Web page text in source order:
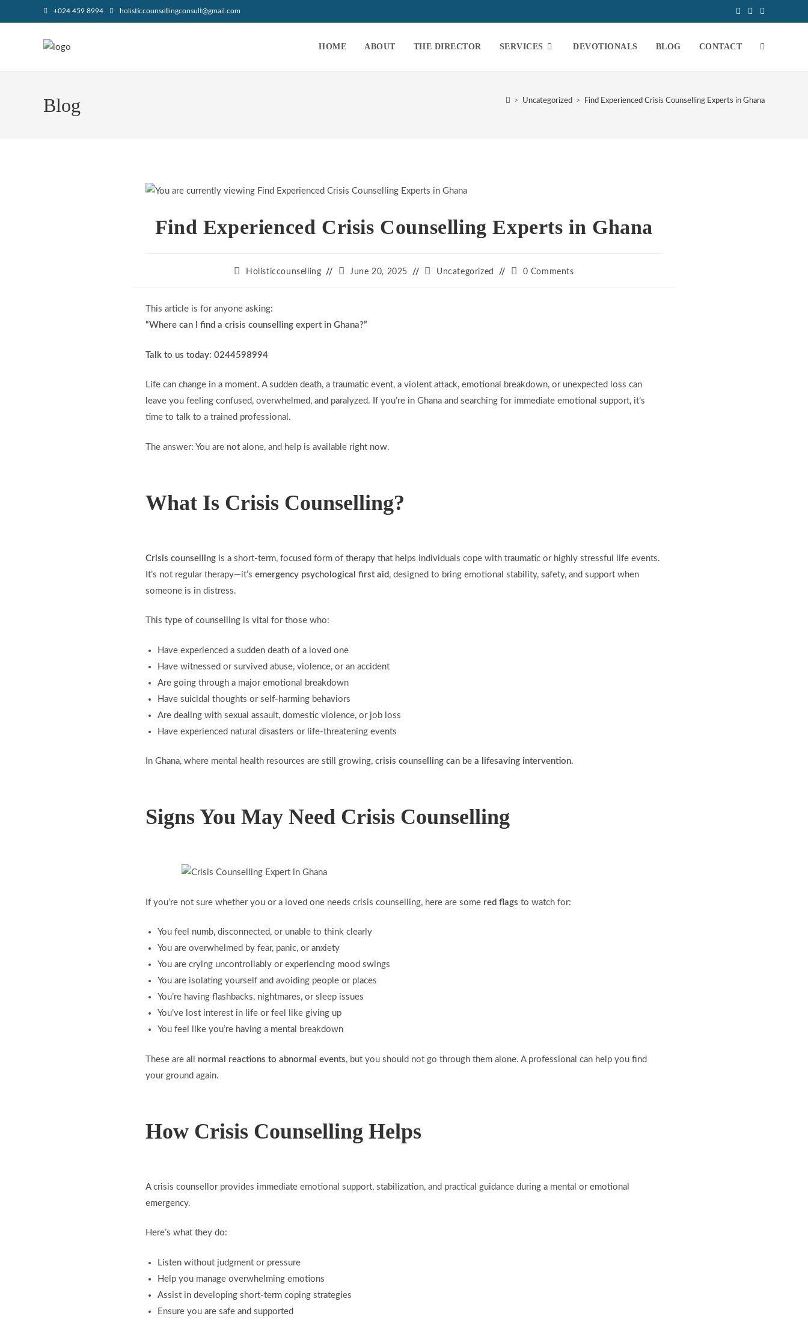
+024 459 8994 holisticcounsellingconsult@gmail.com
HOME ABOUT THE DIRECTOR SERVICES DEVOTIONALS BLOG CONTACT
Blog > Uncategorized > Find Experienced Crisis Counselling Experts in Ghana
Find Experienced Crisis Counselling Experts in Ghana
Holisticcounselling June 20, 2025 Uncategorized 0 Comments
This article is for anyone asking:
“Where can I find a crisis counselling expert in Ghana?”
Talk to us today: 0244598994
Life can change in a moment. A sudden death, a traumatic event, a violent attack, emotional breakdown, or unexpected loss can
leave you feeling confused, overwhelmed, and paralyzed. If you’re in Ghana and searching for immediate emotional support, it’s
time to talk to a trained professional.
The answer: You are not alone, and help is available right now.
What Is Crisis Counselling?
Crisis counselling is a short-term, focused form of therapy that helps individuals cope with traumatic or highly stressful life events.
It’s not regular therapy—it’s emergency psychological first aid , designed to bring emotional stability, safety, and support when
someone is in distress.
This type of counselling is vital for those who:
Have experienced a sudden death of a loved one
Have witnessed or survived abuse, violence, or an accident
Are going through a major emotional breakdown
Have suicidal thoughts or self-harming behaviors
Are dealing with sexual assault, domestic violence, or job loss
Have experienced natural disasters or life-threatening events
In Ghana, where mental health resources are still growing, crisis counselling can be a lifesaving intervention.
Signs You May Need Crisis Counselling
If you’re not sure whether you or a loved one needs crisis counselling, here are some red flags to watch for:
You feel numb, disconnected, or unable to think clearly
You are overwhelmed by fear, panic, or anxiety
You are crying uncontrollably or experiencing mood swings
You are isolating yourself and avoiding people or places
You’re having flashbacks, nightmares, or sleep issues
You’ve lost interest in life or feel like giving up
You feel like you’re having a mental breakdown
These are all normal reactions to abnormal events, but you should not go through them alone. A professional can help you find
your ground again.
How Crisis Counselling Helps
A crisis counsellor provides immediate emotional support, stabilization, and practical guidance during a mental or emotional
emergency.
Here’s what they do:
Listen without judgment or pressure
Help you manage overwhelming emotions
Assist in developing short-term coping strategies
Ensure you are safe and supported